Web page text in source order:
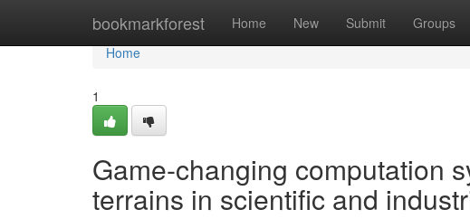
bookmarkforest Home New Submit Groups
Home
Home
1
Game-changing computation
terrains in scientific and